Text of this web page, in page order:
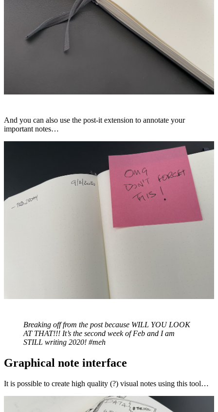
And you can also use the post-it extension to annotate your
important notes…
Breaking off from the post because WILL YOU LOOK
AT THAT!!! It’s the second week of Feb and I am
STILL writing 2020! #meh
Graphical note interface
It is possible to create high quality (?) visual notes using this tool…